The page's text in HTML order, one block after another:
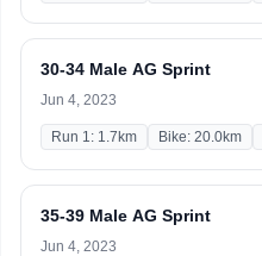
30-34 Male AG Sprint
Jun 4, 2023
Run 1: 1.7km Bike: 20.0km
35-39 Male AG Sprint
Jun 4, 2023